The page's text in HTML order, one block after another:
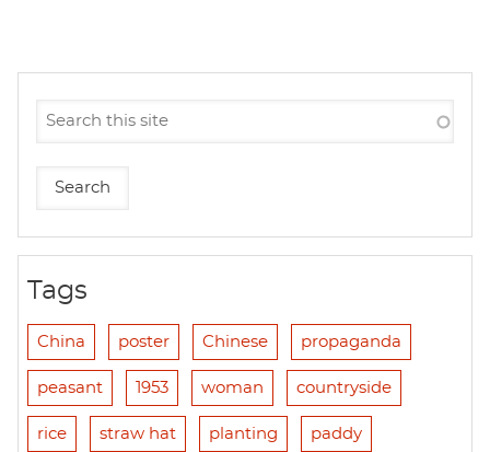
Tags
China poster Chinese propaganda
peasant 1953 woman countryside
rice straw hat planting paddy